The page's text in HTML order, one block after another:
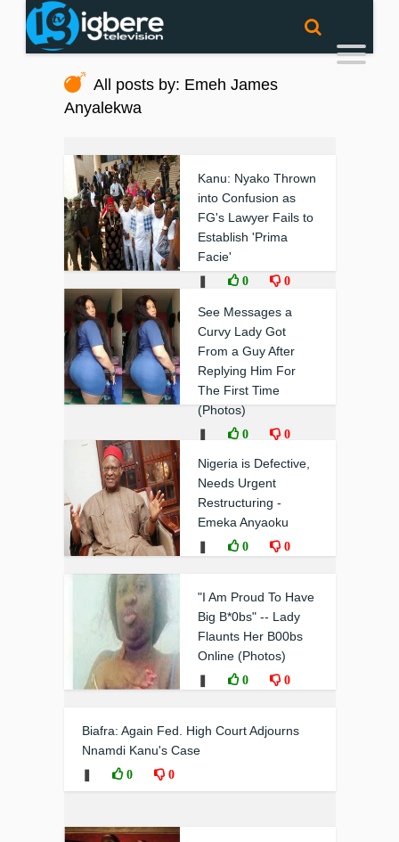
All posts by: Emeh James
Anyalekwa
Kanu: Nyako Thrown
into Confusion as
FG's Lawyer Fails to
Establish 'Prima
Facie'
0 0
See Messages a
Curvy Lady Got
From a Guy After
Replying Him For
The First Time
(Photos)
0 0
Nigeria is Defective,
Needs Urgent
Restructuring -
Emeka Anyaoku
0 0
"I Am Proud To Have
Big B*0bs" -- Lady
Flaunts Her B00bs
Online (Photos)
0 0
Biafra: Again Fed. High Court Adjourns
Nnamdi Kanu's Case
0 0